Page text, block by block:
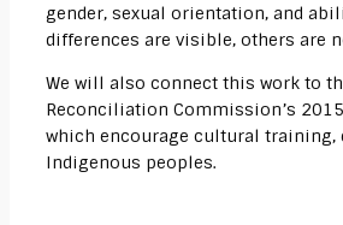
gender, sexual orientation, and
differences are visible, others are
We will also connect this work to
Reconciliation Commission’s
which encourage cultural training,
Indigenous peoples.